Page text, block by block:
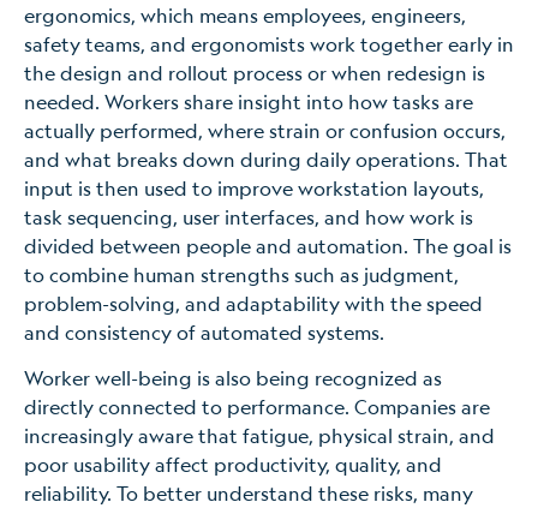
ergonomics, which means employees, engineers,
safety teams, and ergonomists work together early in
the design and rollout process or when redesign is
needed. Workers share insight into how tasks are
actually performed, where strain or confusion occurs,
and what breaks down during daily operations. That
input is then used to improve workstation layouts,
task sequencing, user interfaces, and how work is
divided between people and automation. The goal is
to combine human strengths such as judgment,
problem-solving, and adaptability with the speed
and consistency of automated systems.
Worker well-being is also being recognized as
directly connected to performance. Companies are
increasingly aware that fatigue, physical strain, and
poor usability affect productivity, quality, and
reliability. To better understand these risks, many